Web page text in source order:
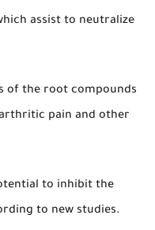
assist to neutralize
of the root compounds
pain and other
to inhibit the
to new studies.